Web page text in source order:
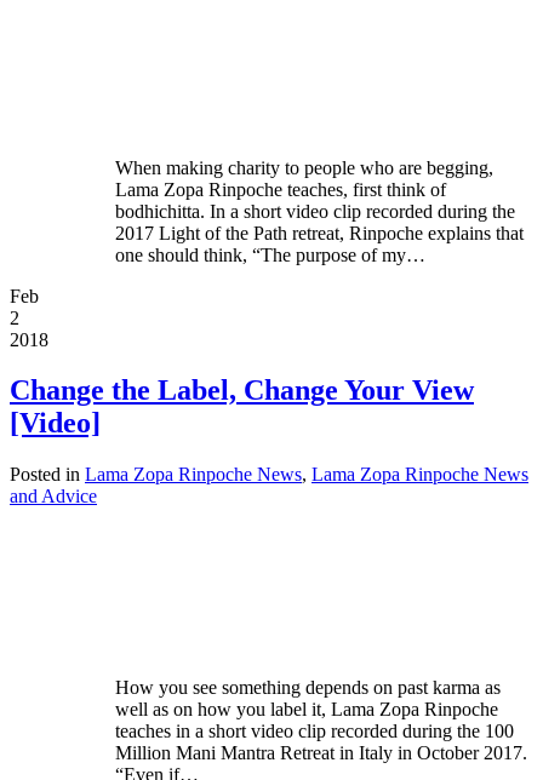
When making charity to people who are begging,
Lama Zopa Rinpoche teaches, first think of
bodhichitta. In a short video clip recorded during the
2017 Light of the Path retreat, Rinpoche explains that
one should think, “The purpose of my…
Feb
2
2018
Change the Label, Change Your View
[Video]
Posted in Lama Zopa Rinpoche News, Lama Zopa Rinpoche News
and Advice
How you see something depends on past karma as
well as on how you label it, Lama Zopa Rinpoche
teaches in a short video clip recorded during the 100
Million Mani Mantra Retreat in Italy in October 2017.
“Even if…